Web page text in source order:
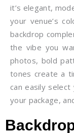
it’s elegant,
your venue’s
backdrop
the vibe you
photos, bold
tones create a
can easily
your package,